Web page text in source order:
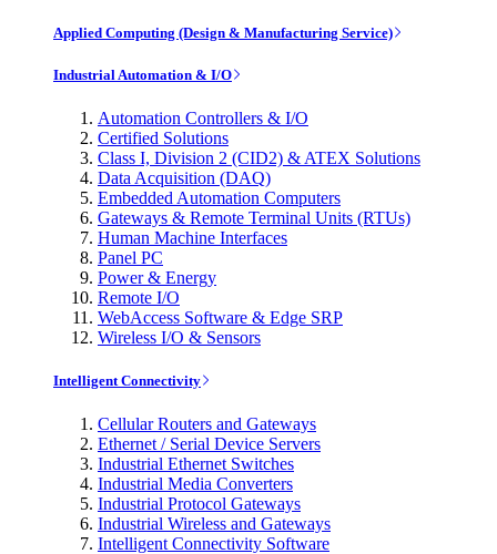
Applied Computing (Design & Manufacturing Service)
Industrial Automation & I/O
Automation Controllers & I/O
Certified Solutions
Class I, Division 2 (CID2) & ATEX Solutions
Data Acquisition (DAQ)
Embedded Automation Computers
Gateways & Remote Terminal Units (RTUs)
Human Machine Interfaces
Panel PC
Power & Energy
Remote I/O
WebAccess Software & Edge SRP
Wireless I/O & Sensors
Intelligent Connectivity
Cellular Routers and Gateways
Ethernet / Serial Device Servers
Industrial Ethernet Switches
Industrial Media Converters
Industrial Protocol Gateways
Industrial Wireless and Gateways
Intelligent Connectivity Software